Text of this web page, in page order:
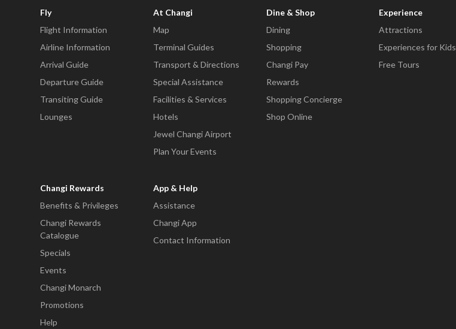
Fly
Flight Information
Airline Information
Arrival Guide
Departure Guide
Transiting Guide
Lounges
At Changi
Map
Terminal Guides
Transport & Directions
Special Assistance
Facilities & Services
Hotels
Jewel Changi Airport
Plan Your Events
Dine & Shop
Dining
Shopping
Changi Pay
Rewards
Shopping Concierge
Shop Online
Experience
Attractions
Experiences for Kids
Free Tours
Changi Rewards
Benefits & Privileges
Changi Rewards
Catalogue
Specials
Events
Changi Monarch
Promotions
Help
App & Help
Assistance
Changi App
Contact Information